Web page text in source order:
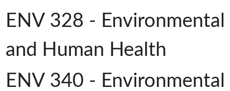
ENV 328 -
and Human Health
ENV 340 -